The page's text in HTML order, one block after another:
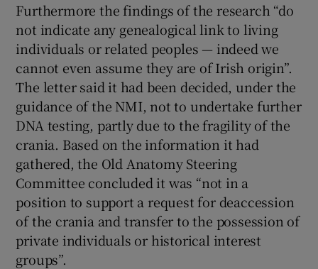
Furthermore the findings of the research “do
not indicate any genealogical link to living
individuals or related peoples — indeed we
cannot even assume they are of Irish origin”.
The letter said it had been decided, under the
guidance of the NMI, not to undertake further
DNA testing, partly due to the fragility of the
crania. Based on the information it had
gathered, the Old Anatomy Steering
Committee concluded it was “not in a
position to support a request for deaccession
of the crania and transfer to the possession of
private individuals or historical interest
groups”.